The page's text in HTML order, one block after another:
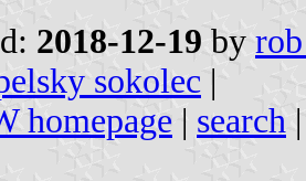
2018-12-19 by
sokolec |
homepage | search